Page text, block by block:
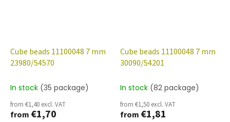
Cube beads 11100048 7 mm
23980/54570
In stock (35 package)
from €1,40 excl. VAT
from €1,70
Cube beads 11100048 7 mm
30090/54201
In stock (82 package)
from €1,50 excl. VAT
from €1,81